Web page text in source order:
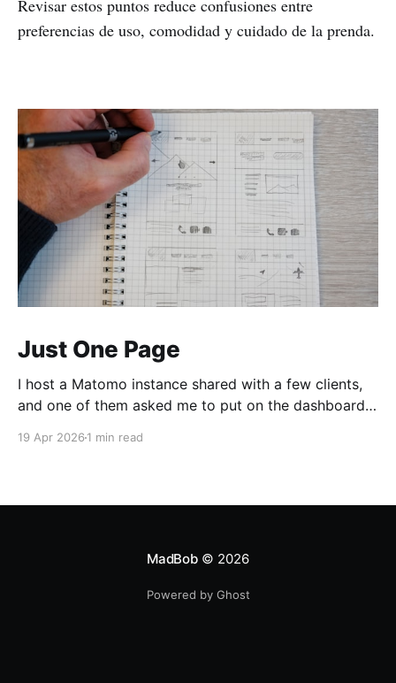
Revisar estos puntos reduce confusiones entre
preferencias de uso, comodidad y cuidado de la prenda.
Just One Page
I host a Matomo instance shared with a few clients,
and one of them asked me to put on the dashboard
easily accessible clicking the "Open Row Evolution"
19 Apr 2026 1 min read
MadBob© 2026
Powered by Ghost